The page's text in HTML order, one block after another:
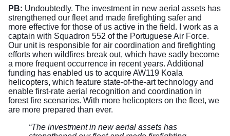
PB: Undoubtedly. The investment in new aerial assets has
strengthened our fleet and made firefighting safer and
more effective for those of us active in the field. I work as a
captain with Squadron 552 of the Portuguese Air Force.
Our unit is responsible for air coordination and firefighting
efforts when wildfires break out, which have sadly become
a more frequent occurrence in recent years. Additional
funding has enabled us to acquire AW119 Koala
helicopters, which feature state-of-the-art technology and
enable first-rate aerial recognition and coordination in
forest fire scenarios. With more helicopters on the fleet, we
are more prepared than ever.
“The investment in new aerial assets has